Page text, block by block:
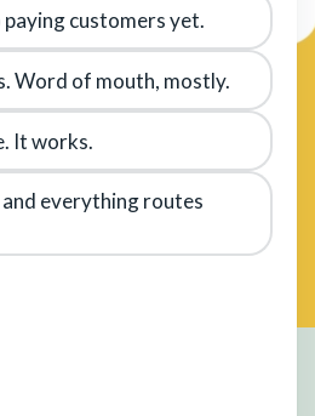
paying customers yet.
Word of mouth, mostly.
It works.
and everything routes